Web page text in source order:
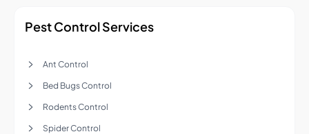
Pest Control Services
Ant Control
Bed Bugs Control
Rodents Control
Spider Control